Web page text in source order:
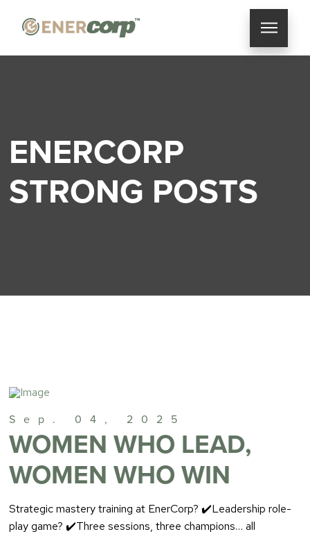
ENERCORP
STRONG POSTS
Sep. 04, 2025
WOMEN WHO LEAD,
WOMEN WHO WIN
Strategic mastery training at EnerCorp? ✔️Leadership role-
play game? ✔️Three sessions, three champions… all